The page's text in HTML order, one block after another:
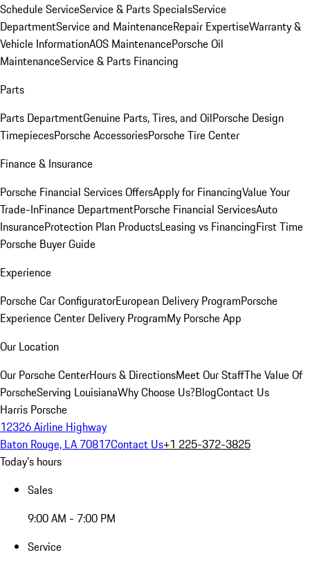
Schedule ServiceService & Parts SpecialsService
DepartmentService and MaintenanceRepair ExpertiseWarranty &
Vehicle InformationAOS MaintenancePorsche Oil
MaintenanceService & Parts Financing
Parts
Parts DepartmentGenuine Parts, Tires, and OilPorsche Design
TimepiecesPorsche AccessoriesPorsche Tire Center
Finance & Insurance
Porsche Financial Services OffersApply for FinancingValue Your
Trade-InFinance DepartmentPorsche Financial ServicesAuto
InsuranceProtection Plan ProductsLeasing vs FinancingFirst Time
Porsche Buyer Guide
Experience
Porsche Car ConfiguratorEuropean Delivery ProgramPorsche
Experience Center Delivery ProgramMy Porsche App
Our Location
Our Porsche CenterHours & DirectionsMeet Our StaffThe Value Of
PorscheServing LouisianaWhy Choose Us?BlogContact Us
Harris Porsche
12326 Airline Highway
Baton Rouge, LA 70817Contact Us+1 225-372-3825
Today's hours
Sales
9:00 AM - 7:00 PM
Service